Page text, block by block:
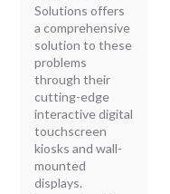
Solutions offers
a comprehensive
solution to these
problems
through their
cutting-edge
interactive digital
touchscreen
kiosks and wall-
mounted
displays.